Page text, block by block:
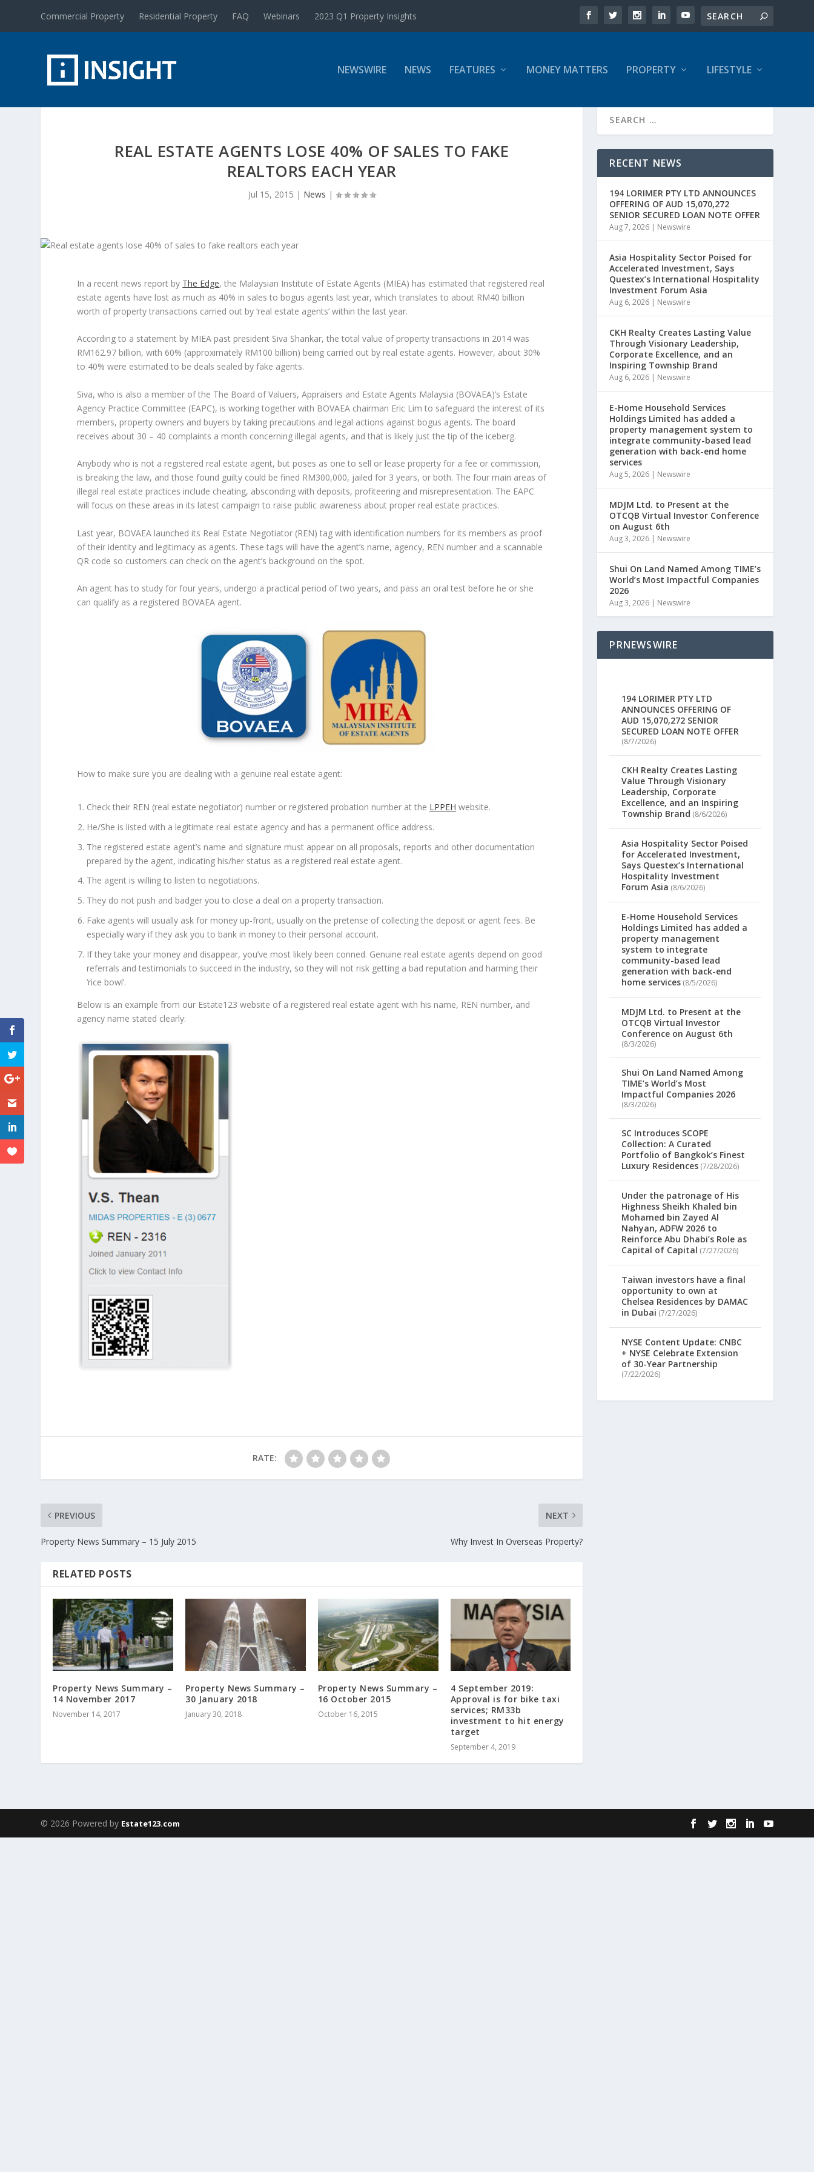
Commercial Property Residential Property FAQ Webinars 2023 Q1 Property Insights
NEWSWIRE NEWS FEATURES MONEY MATTERS PROPERTY LIFESTYLE
REAL ESTATE AGENTS LOSE 40% OF SALES TO FAKE
REALTORS EACH YEAR
Jul 15, 2015 | News |
In a recent news report by The Edge, the Malaysian Institute of Estate Agents (MIEA) has estimated that registered real
estate agents have lost as much as 40% in sales to bogus agents last year, which translates to about RM40 billion
worth of property transactions carried out by ‘real estate agents’ within the last year.
According to a statement by MIEA past president Siva Shankar, the total value of property transactions in 2014 was
RM162.97 billion, with 60% (approximately RM100 billion) being carried out by real estate agents. However, about 30%
to 40% were estimated to be deals sealed by fake agents.
Siva, who is also a member of the The Board of Valuers, Appraisers and Estate Agents Malaysia (BOVAEA)’s Estate
Agency Practice Committee (EAPC), is working together with BOVAEA chairman Eric Lim to safeguard the interest of its
members, property owners and buyers by taking precautions and legal actions against bogus agents. The board
receives about 30 – 40 complaints a month concerning illegal agents, and that is likely just the tip of the iceberg.
Anybody who is not a registered real estate agent, but poses as one to sell or lease property for a fee or commission,
is breaking the law, and those found guilty could be fined RM300,000, jailed for 3 years, or both. The four main areas of
illegal real estate practices include cheating, absconding with deposits, profiteering and misrepresentation. The EAPC
will focus on these areas in its latest campaign to raise public awareness about proper real estate practices.
Last year, BOVAEA launched its Real Estate Negotiator (REN) tag with identification numbers for its members as proof
of their identity and legitimacy as agents. These tags will have the agent’s name, agency, REN number and a scannable
QR code so customers can check on the agent’s background on the spot.
An agent has to study for four years, undergo a practical period of two years, and pass an oral test before he or she
can qualify as a registered BOVAEA agent.
How to make sure you are dealing with a genuine real estate agent:
Check their REN (real estate negotiator) number or registered probation number at the LPPEH website.
He/She is listed with a legitimate real estate agency and has a permanent office address.
The registered estate agent’s name and signature must appear on all proposals, reports and other documentation
prepared by the agent, indicating his/her status as a registered real estate agent.
The agent is willing to listen to negotiations.
They do not push and badger you to close a deal on a property transaction.
Fake agents will usually ask for money up-front, usually on the pretense of collecting the deposit or agent fees. Be
especially wary if they ask you to bank in money to their personal account.
If they take your money and disappear, you’ve most likely been conned. Genuine real estate agents depend on good
referrals and testimonials to succeed in the industry, so they will not risk getting a bad reputation and harming their
‘rice bowl’.
Below is an example from our Estate123 website of a registered real estate agent with his name, REN number, and
agency name stated clearly:
RATE:
PREVIOUS
Property News Summary – 15 July 2015
NEXT
Why Invest In Overseas Property?
RELATED POSTS
Property News Summary –
14 November 2017
November 14, 2017
Property News Summary –
30 January 2018
January 30, 2018
Property News Summary –
16 October 2015
October 16, 2015
4 September 2019:
Approval is for bike taxi
services; RM33b
investment to hit energy
target
September 4, 2019
RECENT NEWS
194 LORIMER PTY LTD ANNOUNCES
OFFERING OF AUD 15,070,272
SENIOR SECURED LOAN NOTE OFFER
Aug 7, 2026 | Newswire
Asia Hospitality Sector Poised for
Accelerated Investment, Says
Questex’s International Hospitality
Investment Forum Asia
Aug 6, 2026 | Newswire
CKH Realty Creates Lasting Value
Through Visionary Leadership,
Corporate Excellence, and an
Inspiring Township Brand
Aug 6, 2026 | Newswire
E-Home Household Services
Holdings Limited has added a
property management system to
integrate community-based lead
generation with back-end home
services
Aug 5, 2026 | Newswire
MDJM Ltd. to Present at the
OTCQB Virtual Investor Conference
on August 6th
Aug 3, 2026 | Newswire
Shui On Land Named Among TIME’s
World’s Most Impactful Companies
2026
Aug 3, 2026 | Newswire
PRNEWSWIRE
194 LORIMER PTY LTD
ANNOUNCES OFFERING OF
AUD 15,070,272 SENIOR
SECURED LOAN NOTE OFFER
(8/7/2026)
CKH Realty Creates Lasting
Value Through Visionary
Leadership, Corporate
Excellence, and an Inspiring
Township Brand (8/6/2026)
Asia Hospitality Sector Poised
for Accelerated Investment,
Says Questex’s International
Hospitality Investment
Forum Asia (8/6/2026)
E-Home Household Services
Holdings Limited has added a
property management
system to integrate
community-based lead
generation with back-end
home services (8/5/2026)
MDJM Ltd. to Present at the
OTCQB Virtual Investor
Conference on August 6th
(8/3/2026)
Shui On Land Named Among
TIME’s World’s Most
Impactful Companies 2026
(8/3/2026)
SC Introduces SCOPE
Collection: A Curated
Portfolio of Bangkok’s Finest
Luxury Residences (7/28/2026)
Under the patronage of His
Highness Sheikh Khaled bin
Mohamed bin Zayed Al
Nahyan, ADFW 2026 to
Reinforce Abu Dhabi’s Role as
Capital of Capital (7/27/2026)
Taiwan investors have a final
opportunity to own at
Chelsea Residences by DAMAC
in Dubai (7/27/2026)
NYSE Content Update: CNBC
+ NYSE Celebrate Extension
of 30-Year Partnership
(7/22/2026)
© 2026 Powered by Estate123.com